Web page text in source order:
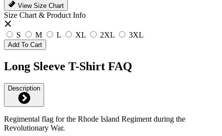
View Size Chart
Size Chart & Product Info
S M L XL 2XL 3XL
Add To Cart
Long Sleeve T-Shirt FAQ
Description
Regimental flag for the Rhode Island Regiment during the
Revolutionary War.